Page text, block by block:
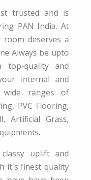
trusted and is
PAN India. At
deserves a
Always be upto
top-quality and
internal and
wide ranges of
PVC Flooring,
Artificial Grass,
uplift and
it's finest quality